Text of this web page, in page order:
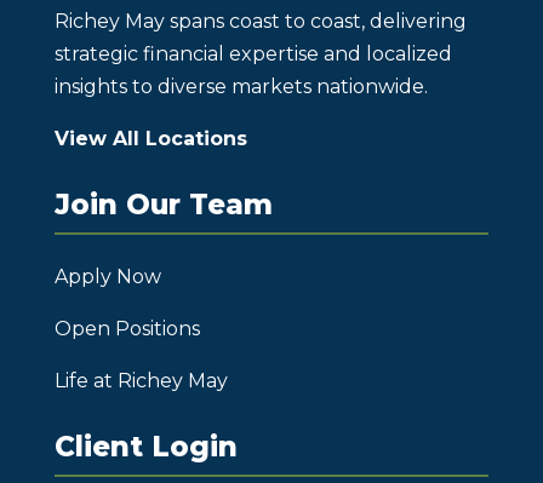
Richey May spans coast to coast, delivering
strategic financial expertise and localized
insights to diverse markets nationwide.
View All Locations
Join Our Team
Apply Now
Open Positions
Life at Richey May
Client Login